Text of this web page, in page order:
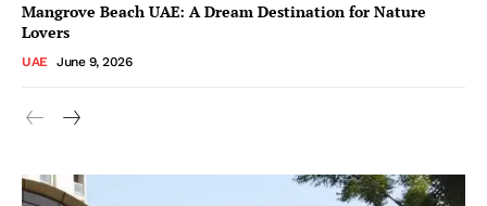
Mangrove Beach UAE: A Dream Destination for Nature
Lovers
UAE June 9, 2026